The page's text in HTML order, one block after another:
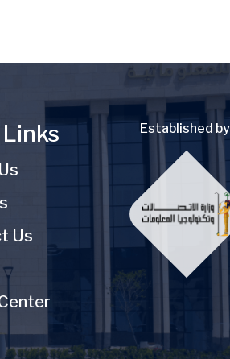
Us
Established